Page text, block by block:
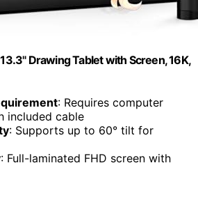
Drawing Tablet with Screen, 16K,
: Requires computer
included cable
: Supports up to 60° tilt for
: Full-laminated FHD screen with